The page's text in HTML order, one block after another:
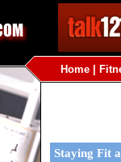
Home|
Staying Fit